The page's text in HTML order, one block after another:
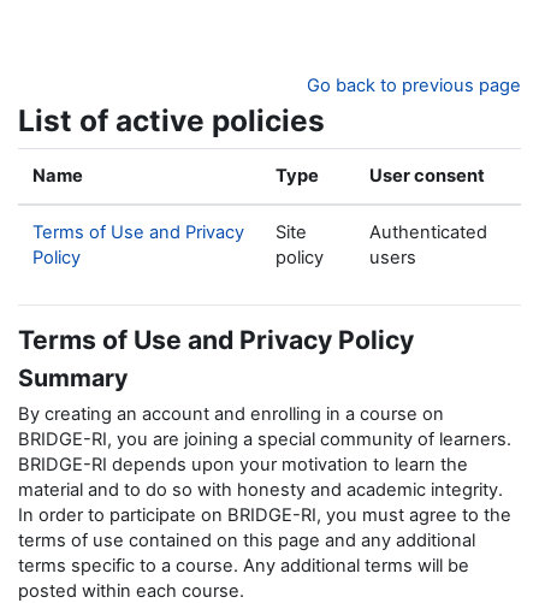
Go back to previous page
List of active policies
Name Type User consent
Terms of Use and Privacy
Policy
Site
policy
Authenticated
users
Terms of Use and Privacy Policy
Summary
By creating an account and enrolling in a course on
BRIDGE-RI, you are joining a special community of learners.
BRIDGE-RI depends upon your motivation to learn the
material and to do so with honesty and academic integrity.
In order to participate on BRIDGE-RI, you must agree to the
terms of use contained on this page and any additional
terms specific to a course. Any additional terms will be
posted within each course.